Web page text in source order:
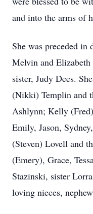
and into the arms of
She was preceded in
Melvin and
sister, Judy Dees.
(Nikki) Templin and
Ashlynn; Kelly
Emily, Jason,
(Steven) Lovell and
(Emery), Grace,
Stazinski, sister
loving nieces,